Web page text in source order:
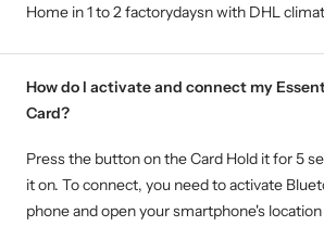
Home in 1 to 2 factorydaysn with DHL
How do I activate and connect my
Card?
Press the button on the Card Hold it for 5
it on. To connect, you need to activate
phone and open your smartphone's